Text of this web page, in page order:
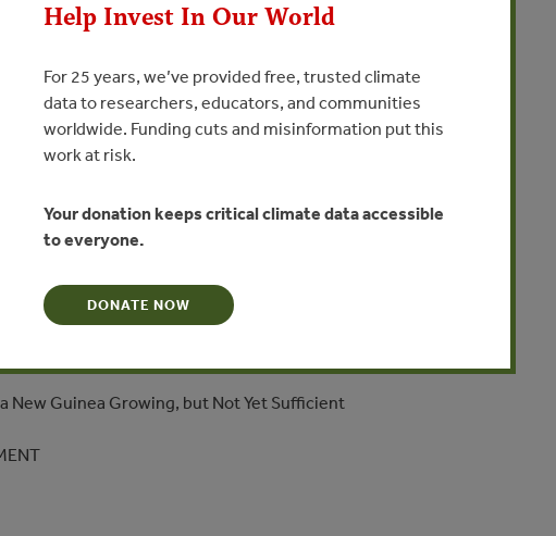
New Guinea – Mapping REDD+ Finance Flows 2009-
– Mapping REDD+ Finance Flows 2009-2014
findings from the first round…
Hongmu Consumption BoomChina’s Hongmu
– used for classical Chinesestyle…
Finance to Papua New Guinea Growing, but Not Yet
New Guinea Growing, but Not Yet Sufficient
Help Invest In Our World
For 25 years, we’ve provided free, trusted climate
data to researchers, educators, and communities
worldwide. Funding cuts and misinformation put this
work at risk.
Your donation keeps critical climate data accessible
to everyone.
DONATE NOW